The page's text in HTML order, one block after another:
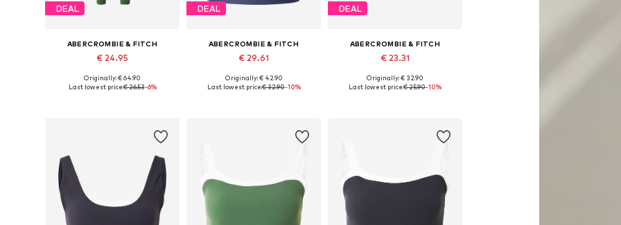
DEAL
ABERCROMBIE & FITCH
€ 24.95
Available sizes: XS, S, M
Originally: € 64.90
Last lowest price:€ 26.53-6%
DEAL
ABERCROMBIE & FITCH
€ 29.61
Available sizes: XS, S, M, L
Originally: € 42.90
Last lowest price:€ 32.90-10%
DEAL
ABERCROMBIE & FITCH
€ 23.31
Available sizes: S, M, L, XL-XXL
Originally: € 32.90
Last lowest price:€ 25.90-10%